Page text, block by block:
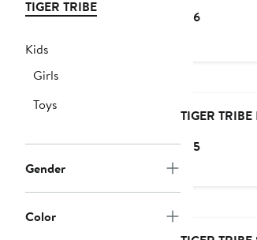
TIGER TRIBE
Kids
Girls
Toys
Gender
Color
$16Current
TIGER TRIBE
$15Current